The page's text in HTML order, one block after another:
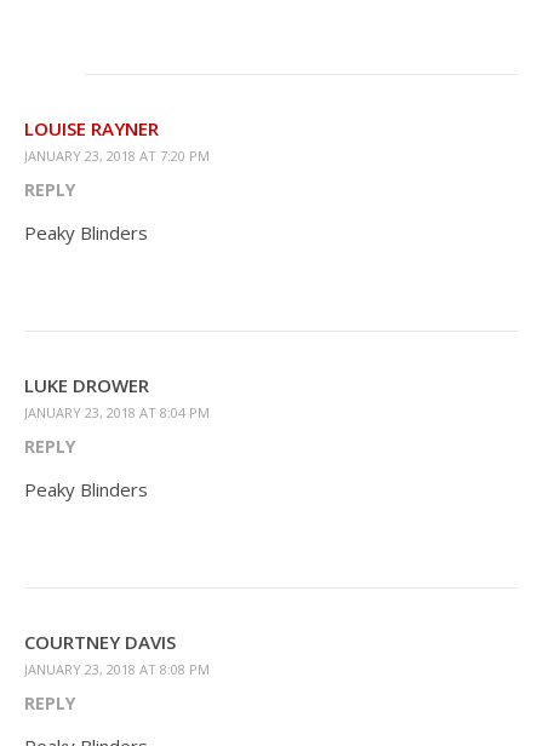
LOUISE RAYNER
JANUARY 23, 2018 AT 7:20 PM
REPLY
Peaky Blinders
LUKE DROWER
JANUARY 23, 2018 AT 8:04 PM
REPLY
Peaky Blinders
COURTNEY DAVIS
JANUARY 23, 2018 AT 8:08 PM
REPLY